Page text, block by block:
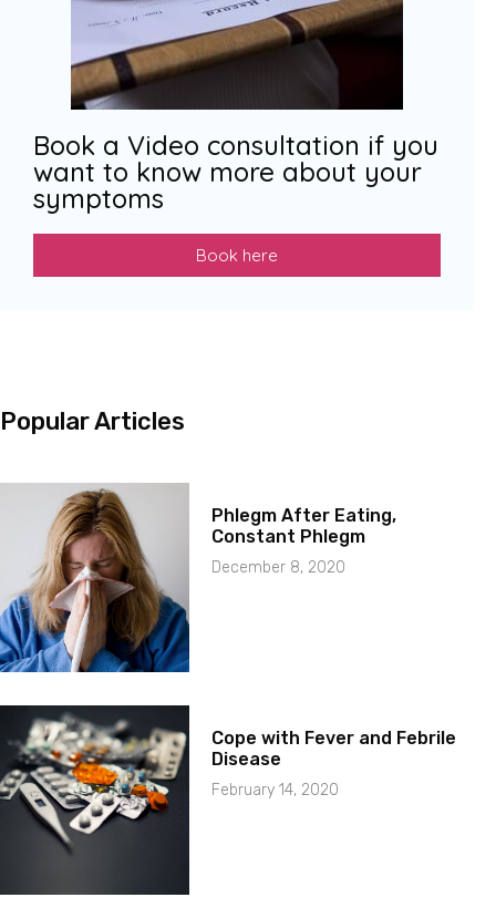
Book a Video consultation if you
want to know more about your
symptoms
Book here
Popular Articles
Phlegm After Eating,
Constant Phlegm
December 8, 2020
Cope with Fever and Febrile
Disease
February 14, 2020